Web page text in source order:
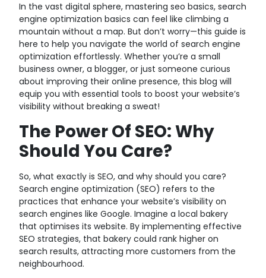
In the vast digital sphere, mastering seo basics, search
engine optimization basics can feel like climbing a
mountain without a map. But don’t worry—this guide is
here to help you navigate the world of search engine
optimization effortlessly. Whether you’re a small
business owner, a blogger, or just someone curious
about improving their online presence, this blog will
equip you with essential tools to boost your website’s
visibility without breaking a sweat!
The Power Of SEO: Why
Should You Care?
So, what exactly is SEO, and why should you care?
Search engine optimization (SEO) refers to the
practices that enhance your website’s visibility on
search engines like Google. Imagine a local bakery
that optimises its website. By implementing effective
SEO strategies, that bakery could rank higher on
search results, attracting more customers from the
neighbourhood.